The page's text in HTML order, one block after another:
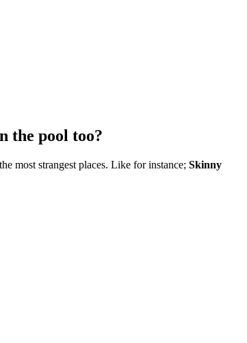
the pool too?
most strangest places. Like for instance; Skinny